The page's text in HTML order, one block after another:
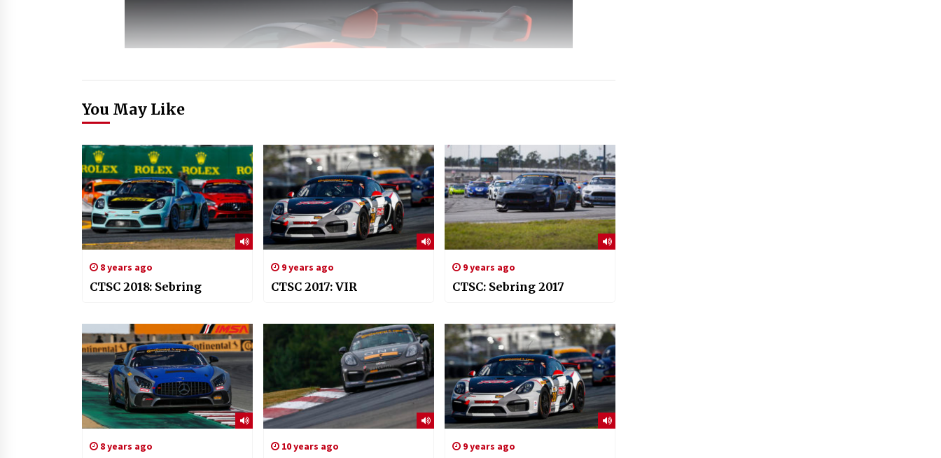
You May Like
8 years ago
CTSC 2018: Sebring
9 years ago
CTSC 2017: VIR
9 years ago
CTSC: Sebring 2017
8 years ago 10 years ago 9 years ago